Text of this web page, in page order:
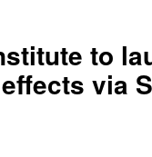
to
via